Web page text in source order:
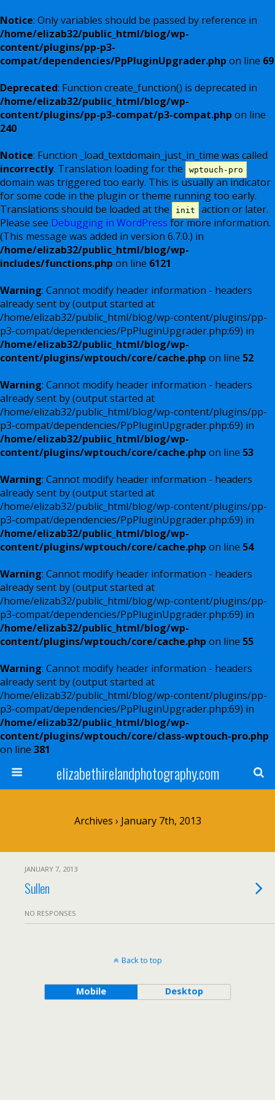
Notice: Only variables should be passed by reference in
/home/elizab32/public_html/blog/wp-
content/plugins/pp-p3-
compat/dependencies/PpPluginUpgrader.php on line 69
Deprecated: Function create_function() is deprecated in
/home/elizab32/public_html/blog/wp-
content/plugins/pp-p3-compat/p3-compat.php on line
240
Notice: Function _load_textdomain_just_in_time was called
incorrectly. Translation loading for the wptouch-pro
domain was triggered too early. This is usually an indicator
for some code in the plugin or theme running too early.
Translations should be loaded at the
init
action or later.
Please see Debugging in WordPress for more information.
(This message was added in version 6.7.0.) in
/home/elizab32/public_html/blog/wp-
includes/functions.php on line 6121
Warning: Cannot modify header information - headers
already sent by (output started at
/home/elizab32/public_html/blog/wp-content/plugins/pp-
p3-compat/dependencies/PpPluginUpgrader.php:69) in
/home/elizab32/public_html/blog/wp-
content/plugins/wptouch/core/cache.php on line 52
Warning: Cannot modify header information - headers
already sent by (output started at
/home/elizab32/public_html/blog/wp-content/plugins/pp-
p3-compat/dependencies/PpPluginUpgrader.php:69) in
/home/elizab32/public_html/blog/wp-
content/plugins/wptouch/core/cache.php on line 53
Warning: Cannot modify header information - headers
already sent by (output started at
/home/elizab32/public_html/blog/wp-content/plugins/pp-
p3-compat/dependencies/PpPluginUpgrader.php:69) in
/home/elizab32/public_html/blog/wp-
content/plugins/wptouch/core/cache.php on line 54
Warning: Cannot modify header information - headers
already sent by (output started at
/home/elizab32/public_html/blog/wp-content/plugins/pp-
p3-compat/dependencies/PpPluginUpgrader.php:69) in
/home/elizab32/public_html/blog/wp-
content/plugins/wptouch/core/cache.php on line 55
Warning: Cannot modify header information - headers
already sent by (output started at
/home/elizab32/public_html/blog/wp-content/plugins/pp-
p3-compat/dependencies/PpPluginUpgrader.php:69) in
/home/elizab32/public_html/blog/wp-
content/plugins/wptouch/core/class-wptouch-pro.php
on line 381
elizabethirelandphotography.com
Archives › January 7th, 2013
JANUARY 7, 2013
Sullen
NO RESPONSES
Back to top
Mobile Desktop